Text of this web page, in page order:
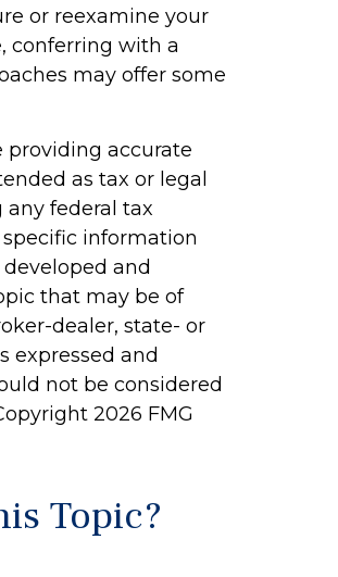
or reexamine your
conferring with a
may offer some
providing accurate
as tax or legal
any federal tax
information
and
that may be of
dealer, state- or
expressed and
not be considered
2026 FMG
Topic?